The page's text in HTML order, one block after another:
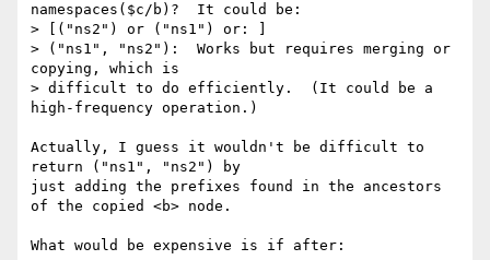
namespaces($c/b)?  It could be:
> [("ns2") or ("ns1") or: ]
> ("ns1", "ns2"):  Works but requires merging or
copying, which is
> difficult to do efficiently.  (It could be a
high-frequency operation.)
Actually, I guess it wouldn't be difficult to
return ("ns1", "ns2") by
just adding the prefixes found in the ancestors
of the copied <b> node.
What would be expensive is if after: